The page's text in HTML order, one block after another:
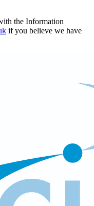
the Information
if you believe we have